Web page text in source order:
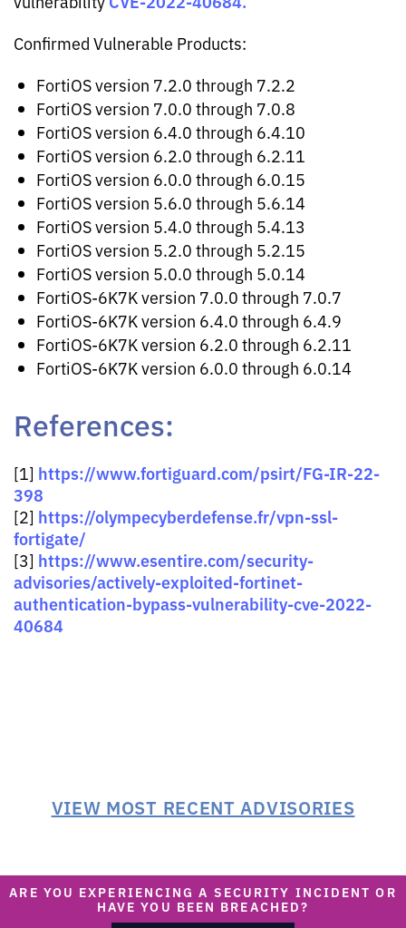
Confirmed Vulnerable Products:
FortiOS version 7.2.0 through 7.2.2
FortiOS version 7.0.0 through 7.0.8
FortiOS version 6.4.0 through 6.4.10
FortiOS version 6.2.0 through 6.2.11
FortiOS version 6.0.0 through 6.0.15
FortiOS version 5.6.0 through 5.6.14
FortiOS version 5.4.0 through 5.4.13
FortiOS version 5.2.0 through 5.2.15
FortiOS version 5.0.0 through 5.0.14
FortiOS-6K7K version 7.0.0 through 7.0.7
FortiOS-6K7K version 6.4.0 through 6.4.9
FortiOS-6K7K version 6.2.0 through 6.2.11
FortiOS-6K7K version 6.0.0 through 6.0.14
References:
[1] https://www.fortiguard.com/psirt/FG-IR-22-
398
[2] https://olympecyberdefense.fr/vpn-ssl-
fortigate/
[3] https://www.esentire.com/security-
advisories/actively-exploited-fortinet-
authentication-bypass-vulnerability-cve-2022-
40684
VIEW MOST RECENT ADVISORIES
ARE YOU EXPERIENCING A SECURITY INCIDENT OR
HAVE YOU BEEN BREACHED?